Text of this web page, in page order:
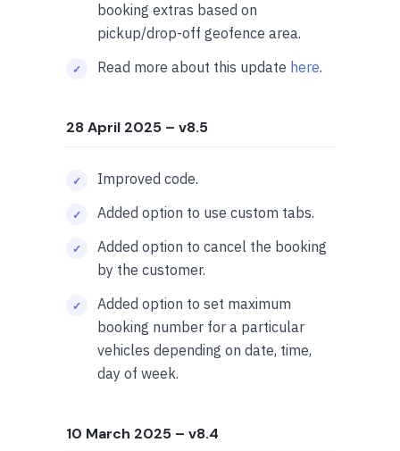
booking extras based on
pickup/drop-off geofence area.
Read more about this update here.
28 April 2025 – v8.5
Improved code.
Added option to use custom tabs.
Added option to cancel the booking
by the customer.
Added option to set maximum
booking number for a particular
vehicles depending on date, time,
day of week.
10 March 2025 – v8.4